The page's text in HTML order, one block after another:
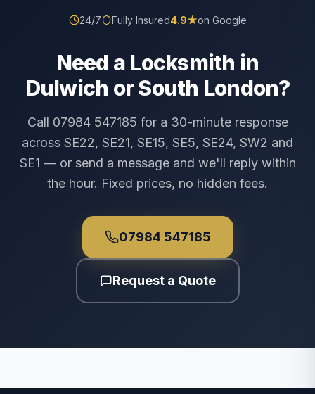
24/7 Fully Insured4.9★on Google
Need a Locksmith in
Dulwich or South London?
Call 07984 547185 for a 30-minute response
across SE22, SE21, SE15, SE5, SE24, SW2 and
SE1 — or send a message and we'll reply within
the hour. Fixed prices, no hidden fees.
07984 547185
Request a Quote